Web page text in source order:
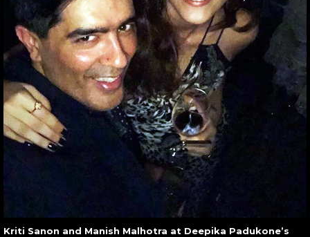
Kriti Sanon and Manish Malhotra at Deepika Padukone’s